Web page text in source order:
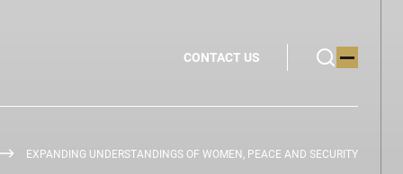
CONTACT US
EXPANDING UNDERSTANDINGS OF WOMEN, PEACE AND SECURITY